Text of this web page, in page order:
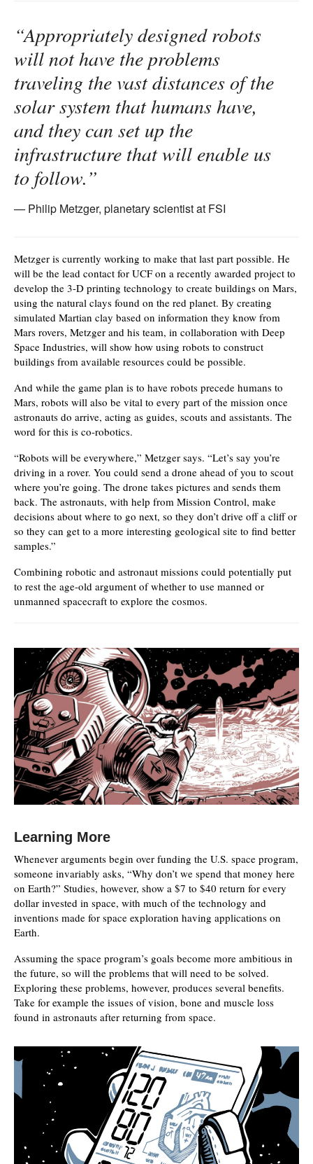
“Appropriately designed robots
will not have the problems
traveling the vast distances of the
solar system that humans have,
and they can set up the
infrastructure that will enable us
to follow.”
Philip Metzger, planetary scientist at FSI
Metzger is currently working to make that last part possible. He
will be the lead contact for UCF on a recently awarded project to
develop the 3-D printing technology to create buildings on Mars,
using the natural clays found on the red planet. By creating
simulated Martian clay based on information they know from
Mars rovers, Metzger and his team, in collaboration with Deep
Space Industries, will show how using robots to construct
buildings from available resources could be possible.
And while the game plan is to have robots precede humans to
Mars, robots will also be vital to every part of the mission once
astronauts do arrive, acting as guides, scouts and assistants. The
word for this is co-robotics.
“Robots will be everywhere,” Metzger says. “Let’s say you’re
driving in a rover. You could send a drone ahead of you to scout
where you’re going. The drone takes pictures and sends them
back. The astronauts, with help from Mission Control, make
decisions about where to go next, so they don’t drive off a cliff or
so they can get to a more interesting geological site to find better
samples.”
Combining robotic and astronaut missions could potentially put
to rest the age-old argument of whether to use manned or
unmanned spacecraft to explore the cosmos.
Learning More
Whenever arguments begin over funding the U.S. space program,
someone invariably asks, “Why don’t we spend that money here
on Earth?” Studies, however, show a $7 to $40 return for every
dollar invested in space, with much of the technology and
inventions made for space exploration having applications on
Earth.
Assuming the space program’s goals become more ambitious in
the future, so will the problems that will need to be solved.
Exploring these problems, however, produces several benefits.
Take for example the issues of vision, bone and muscle loss
found in astronauts after returning from space.